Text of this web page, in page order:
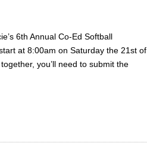
6th Annual Co-Ed Softball
at 8:00am on Saturday the 21st of
you’ll need to submit the